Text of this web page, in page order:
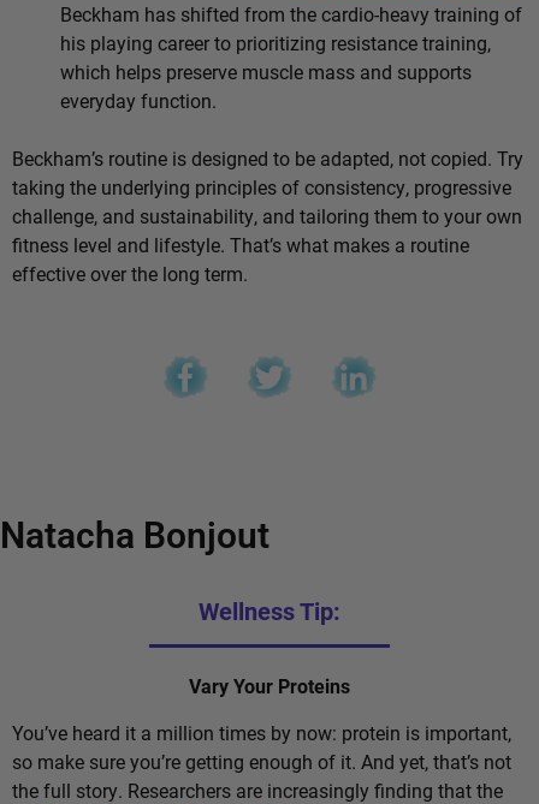
Beckham has shifted from the cardio-heavy training of
his playing career to prioritizing resistance training,
which helps preserve muscle mass and supports
everyday function.
Beckham’s routine is designed to be adapted, not copied. Try
taking the underlying principles of consistency, progressive
challenge, and sustainability, and tailoring them to your own
fitness level and lifestyle. That’s what makes a routine
effective over the long term.
Natacha Bonjout
Wellness Tip:
Vary Your Proteins
You’ve heard it a million times by now: protein is important,
so make sure you’re getting enough of it. And yet, that’s not
the full story. Researchers are increasingly finding that the